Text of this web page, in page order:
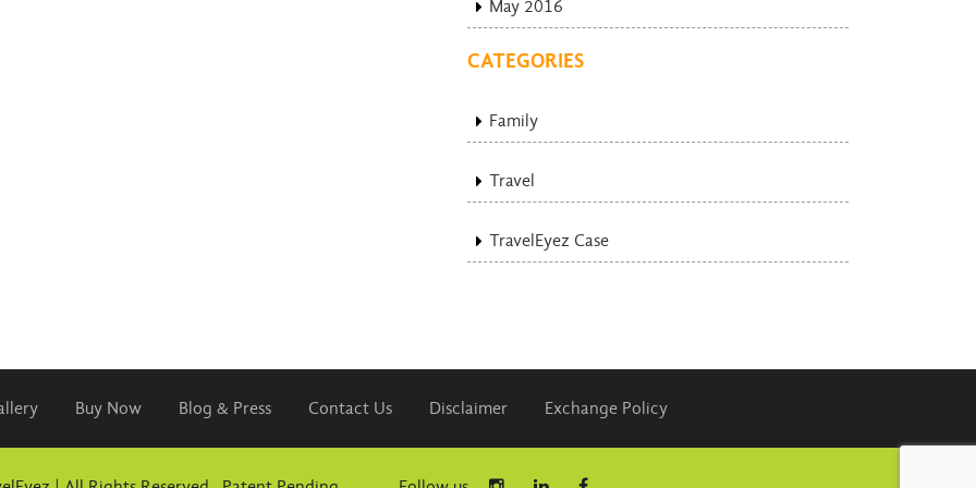
May 2016
CATEGORIES
Family
Travel
TravelEyez Case
Buy Now Blog & Press Contact Us Disclaimer Exchange Policy